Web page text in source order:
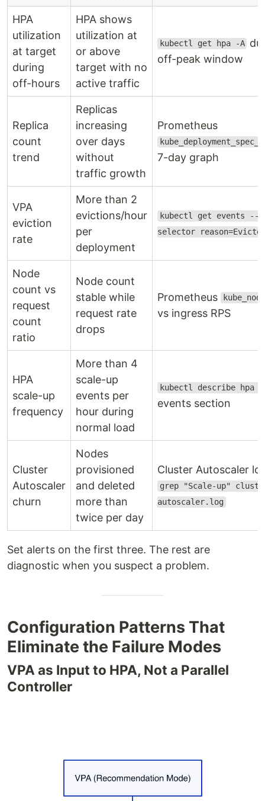
HPA
utilization
at target
during
off-hours
HPA shows
utilization at
or above
target with no
active traffic
kubectl get hpa -A
off-peak window
Replica
count
trend
Replicas
increasing
over days
without
traffic growth
Prometheus
7-day graph
VPA
eviction
rate
More than 2
evictions/hour
per
deployment
kubectl get events --
selector
Node
count vs
request
count
ratio
Node count
stable while
request rate
drops
Prometheus
vs ingress RPS
HPA
scale-up
frequency
More than 4
scale-up
events per
hour during
normal load
kubectl describe hpa
events section
Cluster
Autoscaler
churn
Nodes
provisioned
and deleted
more than
twice per day
Cluster Autoscaler
grep "Scale-up"
autoscaler.log
Set alerts on the first three. The rest are
diagnostic when you suspect a problem.
Configuration Patterns That
Eliminate the Failure Modes
VPA as Input to HPA, Not a Parallel
Controller